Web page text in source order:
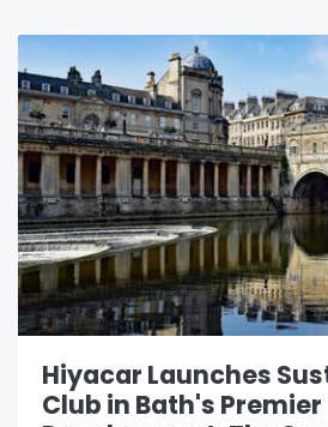
Hiyacar Launches
Club in Bath's Premier